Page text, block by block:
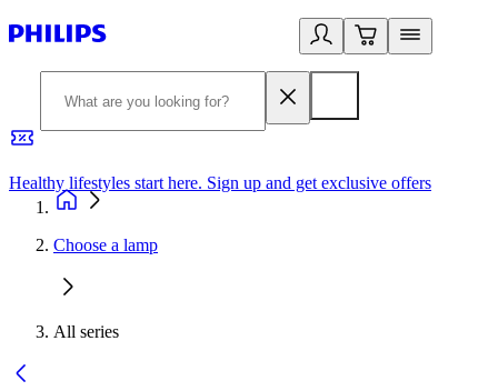
Healthy lifestyles start here. Sign up and get exclusive offers
Choose a lamp
All series